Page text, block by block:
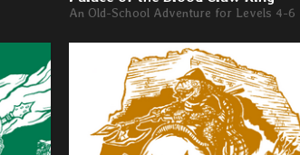
An Old-School Adventure for Levels 4-6